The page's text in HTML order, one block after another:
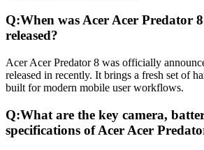
Q:When was Acer Acer Predator
released?
Acer Acer Predator 8 was officially
released in recently. It brings a fresh set of
built for modern mobile user workflows.
Q:What are the key camera,
specifications of Acer Acer